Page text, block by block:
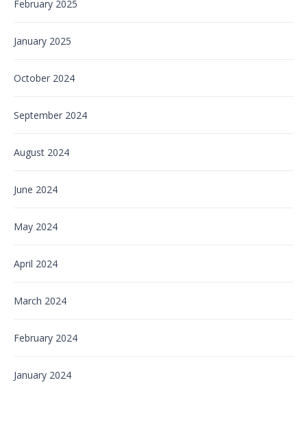
February 2025
January 2025
October 2024
September 2024
August 2024
June 2024
May 2024
April 2024
March 2024
February 2024
January 2024